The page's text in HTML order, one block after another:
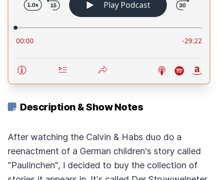
Description & Show Notes
After watching the Calvin & Habs duo do a
reenactment of a German children's story called
"Paulinchen", I decided to buy the collection of